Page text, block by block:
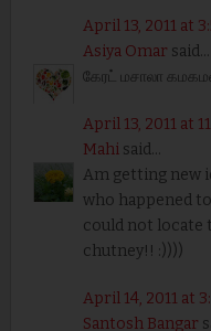
April 13, 2011 at
Asiya Omar said...
கேரட் மசாலா
April 13, 2011 at
Mahisaid...
Am getting new
who happened
could not locate
chutney!! :))))
April 14, 2011 at
Santosh Bangar